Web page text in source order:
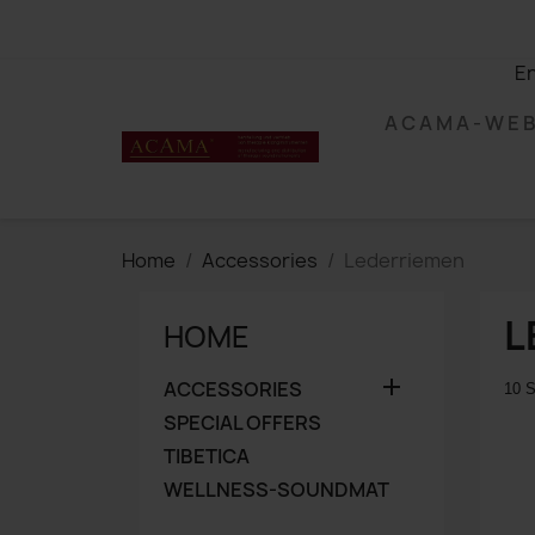
A C A M A - W E
Home Accessories Lederriemen
HOME
ACCESSORIES 
SPECIAL OFFERS
TIBETICA
WELLNESS-SOUNDMAT
10